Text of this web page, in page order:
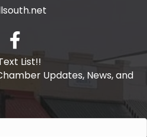
Facebook
List!!
Updates, News, and